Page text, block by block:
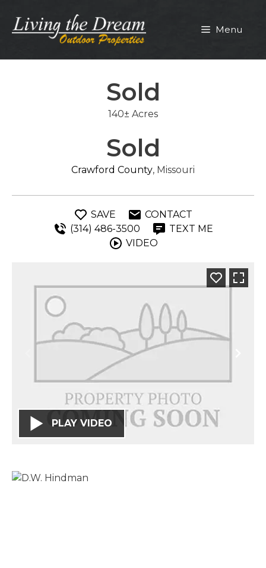
content
Menu
Sold
140± Acres
Sold
Crawford County, Missouri
SAVE
CONTACT
(314) 486-3500
TEXT ME
VIDEO
PLAY VIDEO